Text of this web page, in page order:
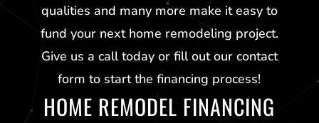
qualities and many more make it easy to
fund your next home remodeling project.
Give us a call today or fill out our contact
form to start the financing process!
HOME REMODEL FINANCING